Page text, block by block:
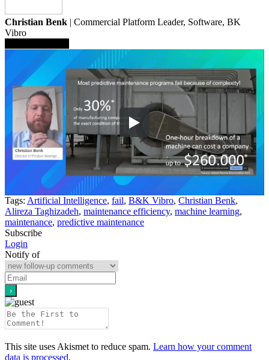
Christian Benk | Commercial Platform Leader, Software, BK
Vibro
Tags: Artificial Intelligence, fail, B&K Vibro, Christian Benk,
Alireza Taghizadeh, maintenance efficiency, machine learning,
maintenance, predictive maintenance
Subscribe
Login
Notify of
This site uses Akismet to reduce spam. Learn how your comment
data is processed.